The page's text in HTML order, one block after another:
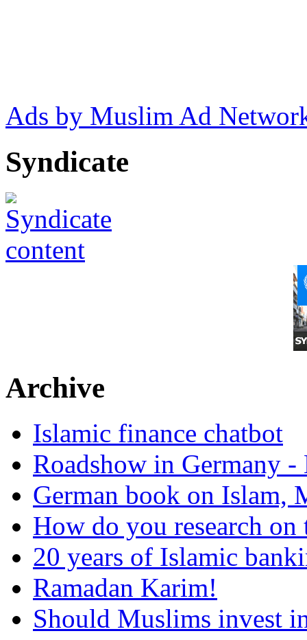
Ads by Muslim Ad
Syndicate
Archive
Islamic finance chatbot
Roadshow in Germany
German book on Islam,
How do you research on
20 years of Islamic
Ramadan Karim!
Should Muslims invest